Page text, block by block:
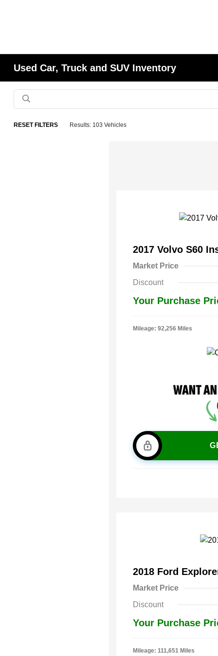
Used Car, Truck and SUV Inventory
RESET FILTERS Results: 103 Vehicles
2017 Volvo S60
Market Price
Discount
Your Purchase
Mileage: 92,256 Miles
2018 Ford
Market Price
Discount
Your Purchase
Mileage: 111,651 Miles